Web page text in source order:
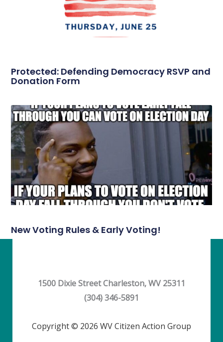
Protected: Defending Democracy RSVP and
Donation Form
New Voting Rules & Early Voting!
1500 Dixie Street Charleston, WV 25311
(304) 346-5891
Copyright © 2026 WV Citizen Action Group